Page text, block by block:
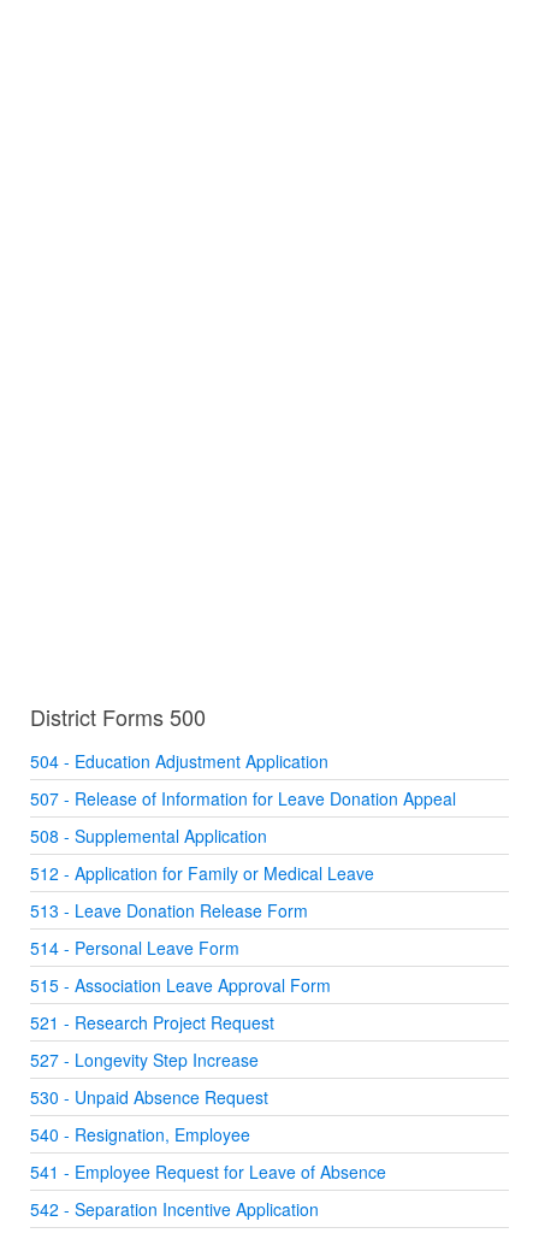
District Forms 500
504 - Education Adjustment Application
507 - Release of Information for Leave Donation Appeal
508 - Supplemental Application
512 - Application for Family or Medical Leave
513 - Leave Donation Release Form
514 - Personal Leave Form
515 - Association Leave Approval Form
521 - Research Project Request
527 - Longevity Step Increase
530 - Unpaid Absence Request
540 - Resignation, Employee
541 - Employee Request for Leave of Absence
542 - Separation Incentive Application